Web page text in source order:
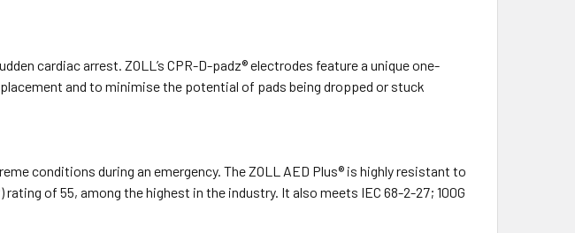
cardiac arrest. ZOLL’s CPR-D-padz® electrodes feature a unique one-
and to minimise the potential of pads being dropped or stuck
conditions during an emergency. The ZOLL AED Plus® is highly resistant to
of 55, among the highest in the industry. It also meets IEC 68-2-27; 100G